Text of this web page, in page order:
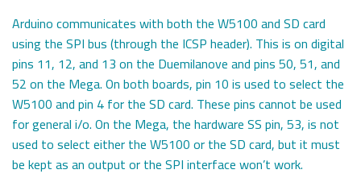
Arduino communicates with both the W5100 and SD card
using the SPI bus (through the ICSP header). This is on digital
pins 11, 12, and 13 on the Duemilanove and pins 50, 51, and
52 on the Mega. On both boards, pin 10 is used to select the
W5100 and pin 4 for the SD card. These pins cannot be used
for general i/o. On the Mega, the hardware SS pin, 53, is not
used to select either the W5100 or the SD card, but it must
be kept as an output or the SPI interface won’t work.